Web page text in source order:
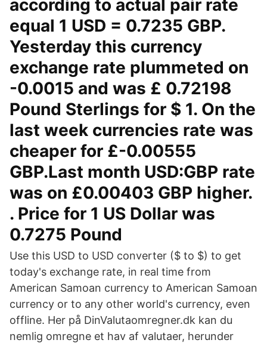
according to actual pair rate
equal 1 USD = 0.7235 GBP.
Yesterday this currency
exchange rate plummeted on
-0.0015 and was £ 0.72198
Pound Sterlings for $ 1. On the
last week currencies rate was
cheaper for £-0.00555
GBP.Last month USD:GBP rate
was on £0.00403 GBP higher.
. Price for 1 US Dollar was
0.7275 Pound
Use this USD to USD converter ($ to $) to get
today's exchange rate, in real time from
American Samoan currency to American Samoan
currency or to any other world's currency, even
offline. Her på DinValutaomregner.dk kan du
nemlig omregne et hav af valutaer, herunder